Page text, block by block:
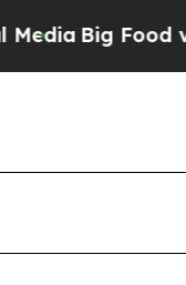
Big Food vs. The